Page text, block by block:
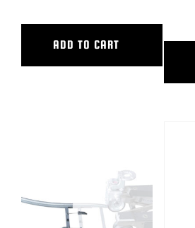
ADD TO CART